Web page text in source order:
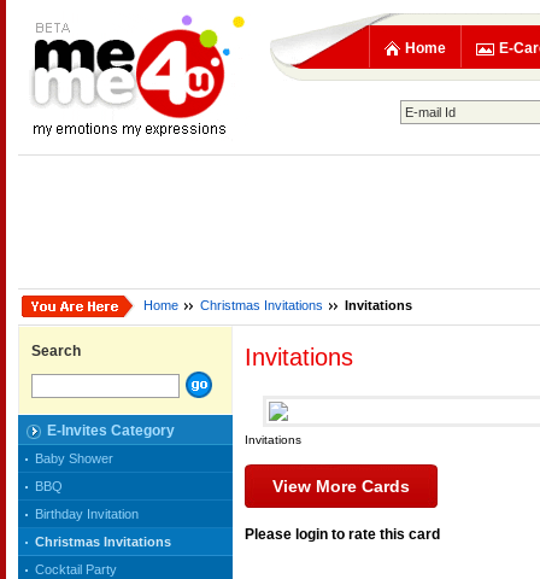
Home E-
Home Christmas Invitations Invitations
Search
E-Invites Category
Baby Shower
BBQ
Birthday Invitation
Christmas Invitations
Cocktail Party
Invitations
Invitations
View More Cards
Please login to rate this card